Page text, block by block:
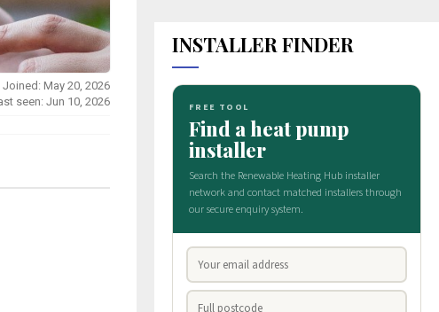
Joined: May 20, 2026
seen: Jun 10, 2026
INSTALLER FINDER